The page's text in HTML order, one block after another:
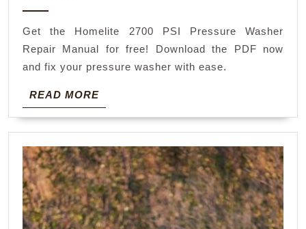
washer
repair
download
free
Get the Homelite 2700 PSI Pressure Washer
Repair Manual for free! Download the PDF now
and fix your pressure washer with ease.
READ MOREREAD
MORE